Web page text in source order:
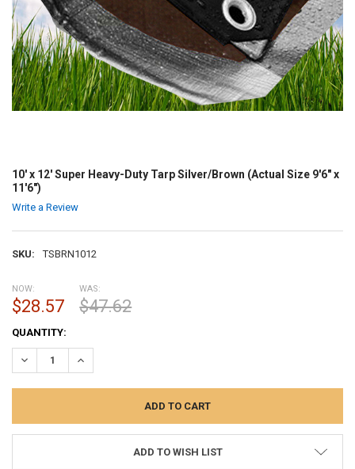
10' x 12' Super Heavy-Duty Tarp Silver/Brown (Actual Size 9'6" x
11'6")
Write a Review
SKU: TSBRN1012
NOW:
$28.57
WAS:
$47.62
CURRENT
STOCK:
QUANTITY:
DECREASE QUANTITY:INCREASE QUANTITY:
ADD TO WISH LIST